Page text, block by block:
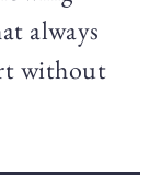
always
without